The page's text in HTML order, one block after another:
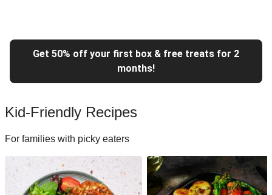
Get 50% off your first box & free treats for 2
months!
Kid-Friendly Recipes
For families with picky eaters